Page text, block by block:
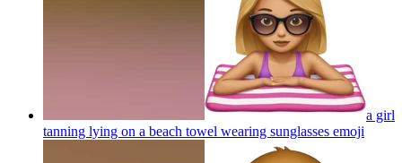
a girl
tanning lying on a beach towel wearing sunglasses emoji